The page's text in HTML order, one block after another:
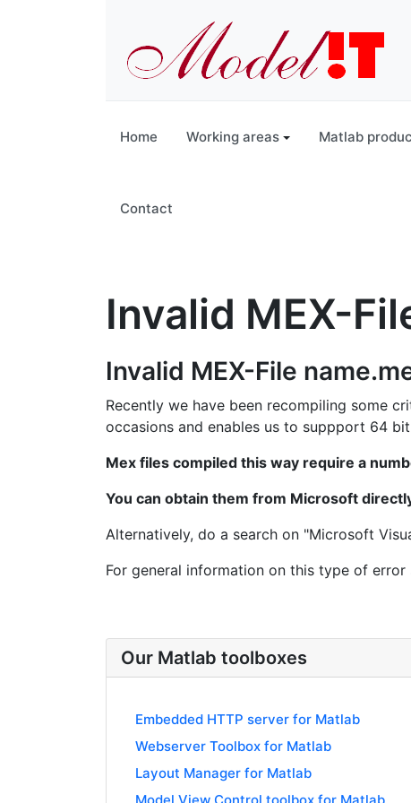
Home Working areas Matlab
Contact
Invalid MEX-
Invalid MEX-File
Recently we have been recompiling some
occasions and enables us to suppport 64
Mex files compiled this way require a
You can obtain them from Microsoft
Alternatively, do a search on "Microsoft
For general information on this type of error
Our Matlab toolboxes
Embedded HTTP server for Matlab
Webserver Toolbox for Matlab
Layout Manager for Matlab